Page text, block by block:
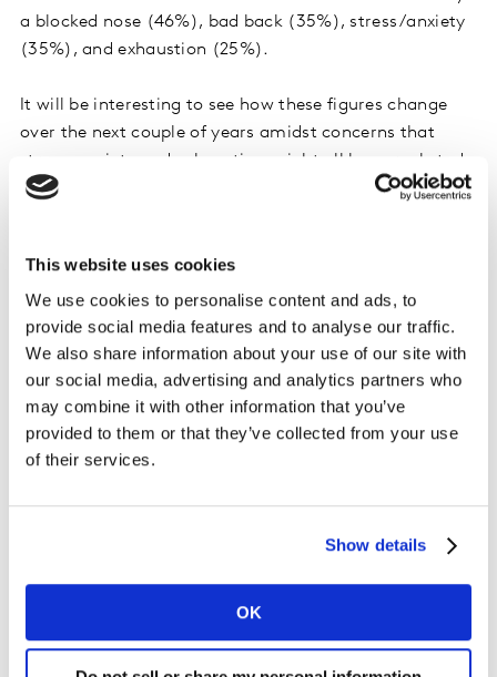
This website uses cookies
We use cookies to personalise content and ads, to
provide social media features and to analyse our traffic.
We also share information about your use of our site with
our social media, advertising and analytics partners who
may combine it with other information that you’ve
provided to them or that they’ve collected from your use
of their services.
Show details
OK
a blocked nose (46%), bad back (35%), stress/anxiety
(35%), and exhaustion (25%).
It will be interesting to see how these figures change
over the next couple of years amidst concerns that
stress, anxiety and exhaustion might all have rocketed
during the pandemic for all sorts of reasons, from job
the virus on loved ones. Similarly, the proportion of
people with back complaints is only likely to rise after
millions of workers have spent a year or so at home
without professional office equipment.
Younger adults most likely to claim they
suffer with common ailments
ailments, but in fact the reverse is true. Indeed, TGI
likely than the average adult to claim they suffer with